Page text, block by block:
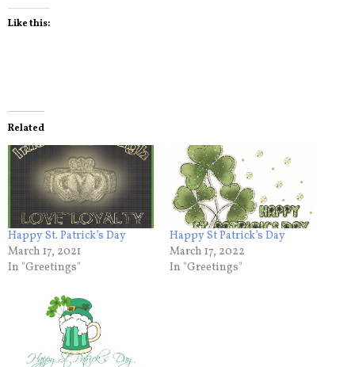
Like this:
Related
Happy St. Patrick’s Day
March 17, 2021
In "Greetings"
Happy St Patrick’s Day
March 17, 2022
In "Greetings"